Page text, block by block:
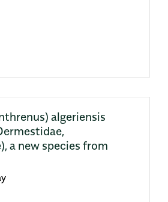
algeriensis
a new species from